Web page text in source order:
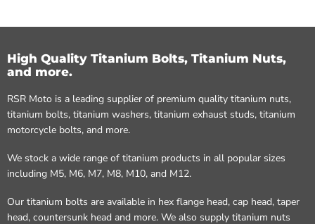
High Quality Titanium Bolts, Titanium Nuts,
and more.
RSR Moto is a leading supplier of premium quality titanium nuts,
titanium bolts, titanium washers, titanium exhaust studs, titanium
motorcycle bolts, and more.
We stock a wide range of titanium products in all popular sizes
including M5, M6, M7, M8, M10, and M12.
Our titanium bolts are available in hex flange head, cap head, taper
head, countersunk head and more. We also supply titanium nuts